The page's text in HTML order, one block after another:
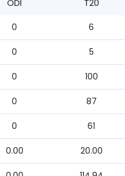
ODI T20
0 6
0 5
0 100
0 87
0 61
0.00 20.00